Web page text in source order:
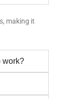
making it
work?